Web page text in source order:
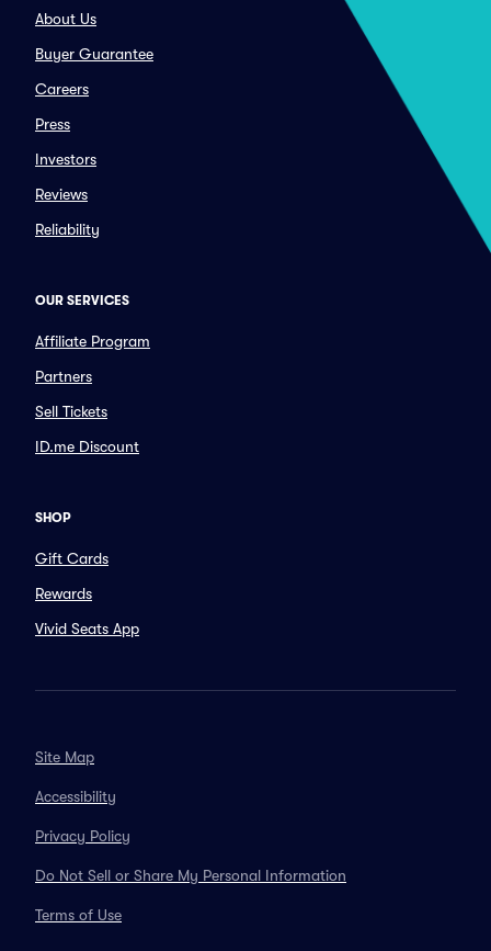
About Us
Buyer Guarantee
Careers
Press
Investors
Reviews
Reliability
OUR SERVICES
Affiliate Program
Partners
Sell Tickets
ID.me Discount
SHOP
Gift Cards
Rewards
Vivid Seats App
Site Map
Accessibility
Privacy Policy
Do Not Sell or Share My Personal Information
Terms of Use